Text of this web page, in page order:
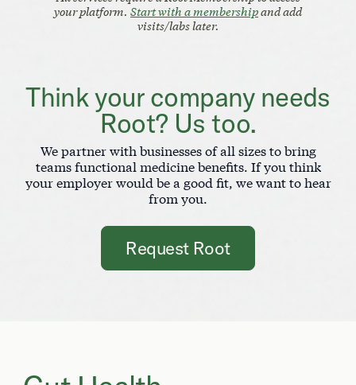
your platform. Start with a membershipand add
visits/labs later.
Think your company needs
Root? Us too.
We partner with businesses of all sizes to bring
teams functional medicine benefits. If you think
your employer would be a good fit, we want to hear
from you.
Request Root